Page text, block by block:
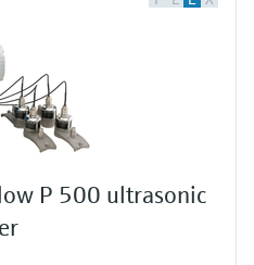
P 500 ultrasonic